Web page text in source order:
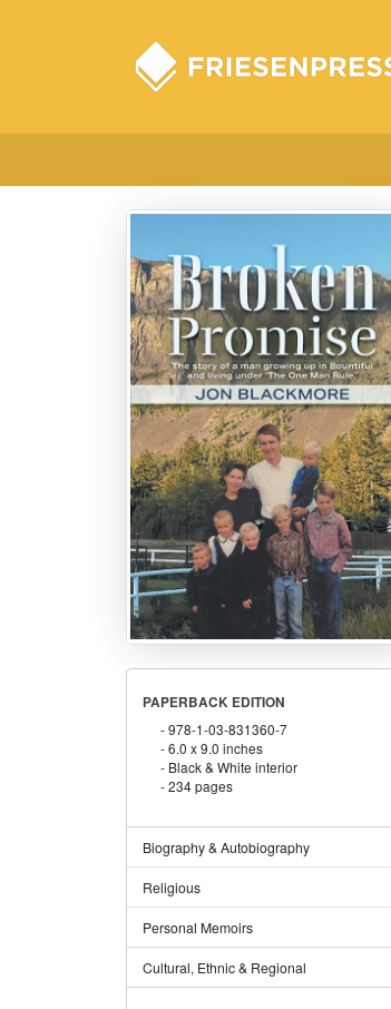
PAPERBACK EDITION
978-1-03-831360-7
6.0 x 9.0 inches
Black & White interior
234 pages
Biography & Autobiography
Religious
Personal Memoirs
Cultural, Ethnic & Regional